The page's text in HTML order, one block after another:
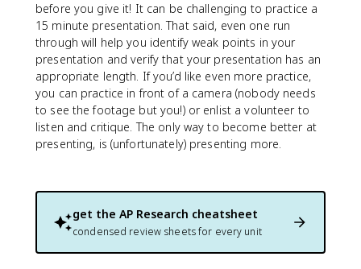
before you give it! It can be challenging to practice a
15 minute presentation. That said, even one run
through will help you identify weak points in your
presentation and verify that your presentation has an
appropriate length. If you’d like even more practice,
you can practice in front of a camera (nobody needs
to see the footage but you!) or enlist a volunteer to
listen and critique. The only way to become better at
presenting, is (unfortunately) presenting more.
get the AP Research cheatsheet
condensed review sheets for every unit